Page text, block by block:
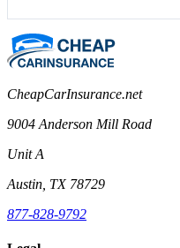
CheapCarInsurance.net
9004 Anderson Mill Road
Unit A
Austin, TX 78729
877-828-9792